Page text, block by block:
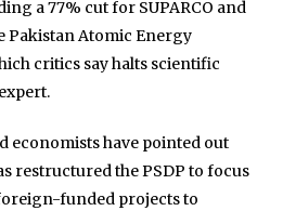
a 77% cut for SUPARCO and
Pakistan Atomic Energy
critics say halts scientific
economists have pointed out
restructured the PSDP to focus
funded projects to
Obaid Al Zaabi
Raania Ahsan
Qadeer Ahsan
Akram
Tariq